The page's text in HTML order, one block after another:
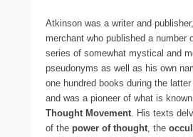
Atkinson was a writer and
merchant who published a number
series of somewhat mystical and
pseudonyms as well as his own
one hundred books during the
and was a pioneer of what is
Thought Movement. His texts
of the power of thought, the